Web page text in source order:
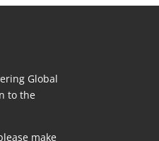
Global
to the
make